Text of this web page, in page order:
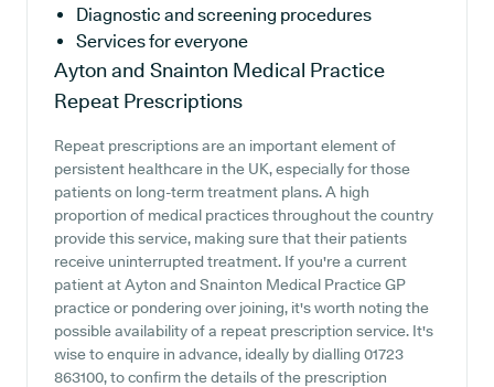
Diagnostic and screening procedures
Services for everyone
Ayton and Snainton Medical Practice
Repeat Prescriptions
Repeat prescriptions are an important element of
persistent healthcare in the UK, especially for those
patients on long-term treatment plans. A high
proportion of medical practices throughout the country
provide this service, making sure that their patients
receive uninterrupted treatment. If you're a current
patient at Ayton and Snainton Medical Practice GP
practice or pondering over joining, it's worth noting the
possible availability of a repeat prescription service. It's
wise to enquire in advance, ideally by dialling 01723
863100, to confirm the details of the prescription